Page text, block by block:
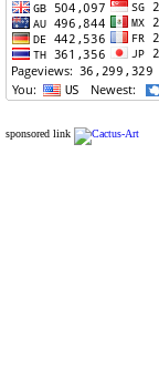
sponsored link